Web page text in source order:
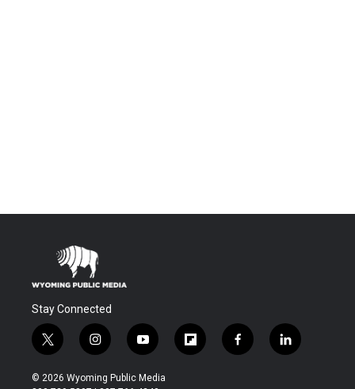
Stay Connected
t
w
i
i
n
s
y
o
u
f
l
f
a
l
i
© 2026 Wyoming Public Media